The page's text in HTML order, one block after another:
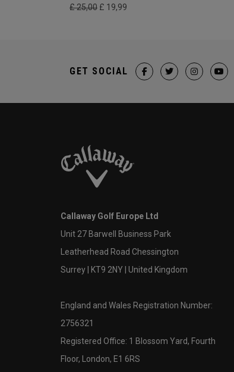
£ 25,00 £ 19,99
GET SOCIAL
Callaway Golf Europe Ltd
Unit 27 Barwell Business Park
Leatherhead Road Chessington
Surrey | KT9 2NY | United Kingdom
England and Wales Registration Number:
2756321
Registered Office: 1 Blossom Yard, Fourth
Floor, London, E1 6RS